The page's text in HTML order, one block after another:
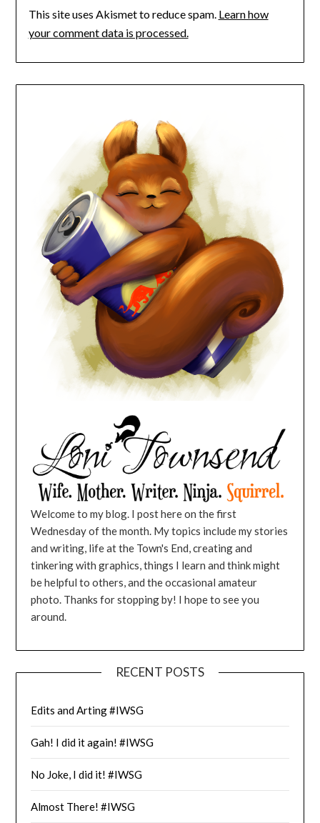
This site uses Akismet to reduce spam. Learn how
your comment data is processed.
Welcome to my blog. I post here on the first
Wednesday of the month. My topics include my stories
and writing, life at the Town's End, creating and
tinkering with graphics, things I learn and think might
be helpful to others, and the occasional amateur
photo. Thanks for stopping by! I hope to see you
around.
RECENT POSTS
Edits and Arting #IWSG
Gah! I did it again! #IWSG
No Joke, I did it! #IWSG
Almost There! #IWSG